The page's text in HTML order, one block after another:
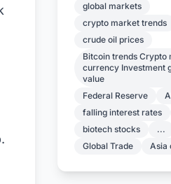
global markets
crypto market trends
crude oil prices
Bitcoin trends Crypto
currency Investment
value
Federal Reserve
falling interest rates
biotech stocks
...
Global Trade
Asia